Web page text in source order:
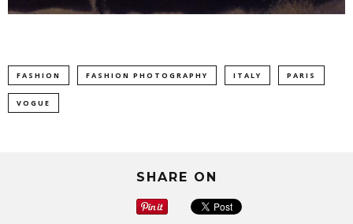
FASHION FASHION PHOTOGRAPHY ITALY PARIS
VOGUE
SHARE ON